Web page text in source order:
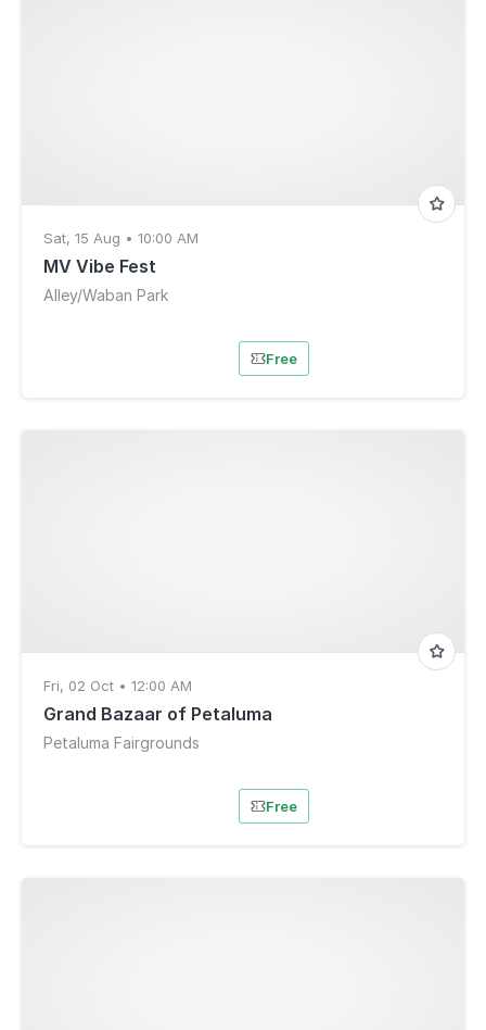
Sat, 15 Aug • 10:00 AM
MV Vibe Fest
Alley/Waban Park
Free
Fri, 02 Oct • 12:00 AM
Grand Bazaar of Petaluma
Petaluma Fairgrounds
Free